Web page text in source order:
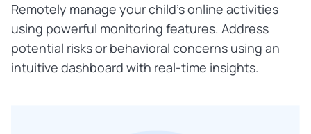
Remotely manage your child's online activities
using powerful monitoring features. Address
potential risks or behavioral concerns using an
intuitive dashboard with real-time insights.